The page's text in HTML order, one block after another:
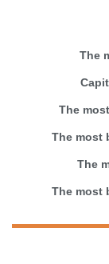
The
The
The most
The
The most